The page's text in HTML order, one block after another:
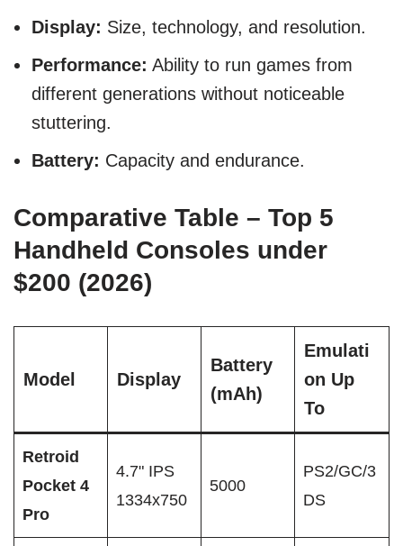
Display: Size, technology, and resolution.
Performance: Ability to run games from
different generations without noticeable
stuttering.
Battery: Capacity and endurance.
Comparative Table – Top 5
Handheld Consoles under
$200 (2026)
Model Display
Battery
(mAh)
Emulati
on Up
To
Retroid
Pocket 4
Pro
4.7" IPS
1334x750
5000
PS2/GC/3
DS